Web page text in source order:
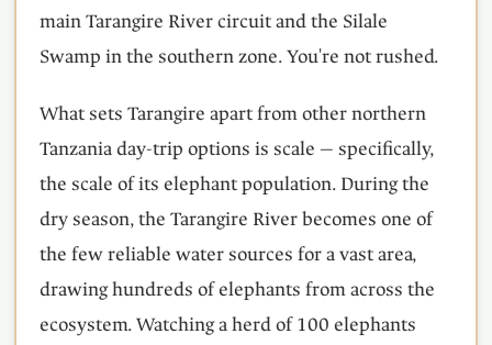
main Tarangire River circuit and the Silale
Swamp in the southern zone. You're not rushed.
What sets Tarangire apart from other northern
Tanzania day-trip options is scale — specifically,
the scale of its elephant population. During the
dry season, the Tarangire River becomes one of
the few reliable water sources for a vast area,
drawing hundreds of elephants from across the
ecosystem. Watching a herd of 100 elephants